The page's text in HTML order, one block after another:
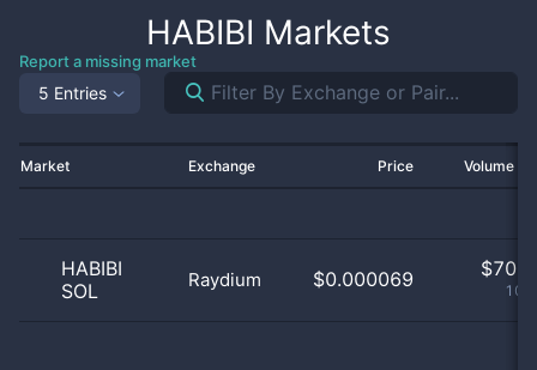
HABIBI Markets
Report a missing market
5 Entries
Market Exchange Price Volume
HABIBI
SOL
Raydium $0.000069 $